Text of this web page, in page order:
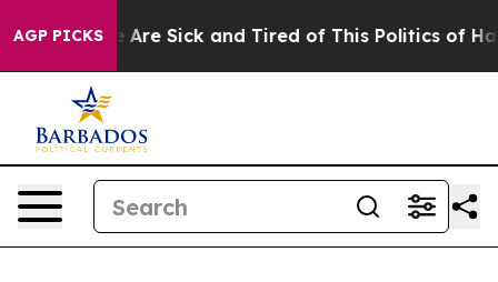
AGP PICKSAre Sick and Tired of This Politics of